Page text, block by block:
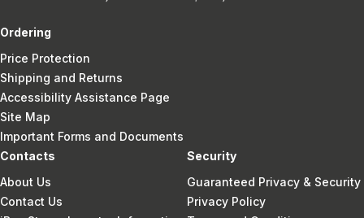
Ordering
Price Protection
Shipping and Returns
Accessibility Assistance Page
Site Map
Important Forms and Documents
Contacts
About Us
Contact Us
Security
Guaranteed Privacy & Security
Privacy Policy